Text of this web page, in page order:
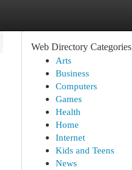
Web Directory Categories
Arts
Business
Computers
Games
Health
Home
Internet
Kids and Teens
News